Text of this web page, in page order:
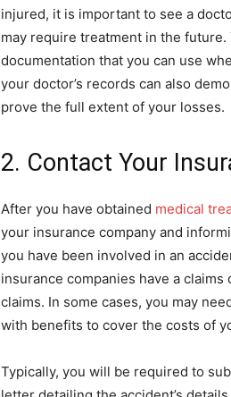
injured, it is important to see a
may require treatment in the
documentation that you can use
your doctor’s records can also
prove the full extent of your losses.
2. Contact Your
After you have obtained medical
your insurance company and
you have been involved in an
insurance companies have a
claims. In some cases, you may
with benefits to cover the costs of
Typically, you will be required to